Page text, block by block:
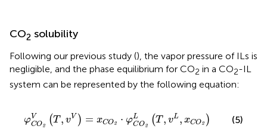
CO2 solubility
Following our previous study (), the vapor pressure of ILs is
negligible, and the phase equilibrium for CO2 in a CO2-IL
system can be represented by the following equation:
φV
CO2 (T, vV ) = xCO2 ⋅ φL
CO2 (T , vL, xCO2 )
C 2V( ,vV φC 2L ,v O
(5)